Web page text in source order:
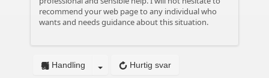
recommend your web page to any individual who
wants and needs guidance about this situation.
Hurtig svar
Handling